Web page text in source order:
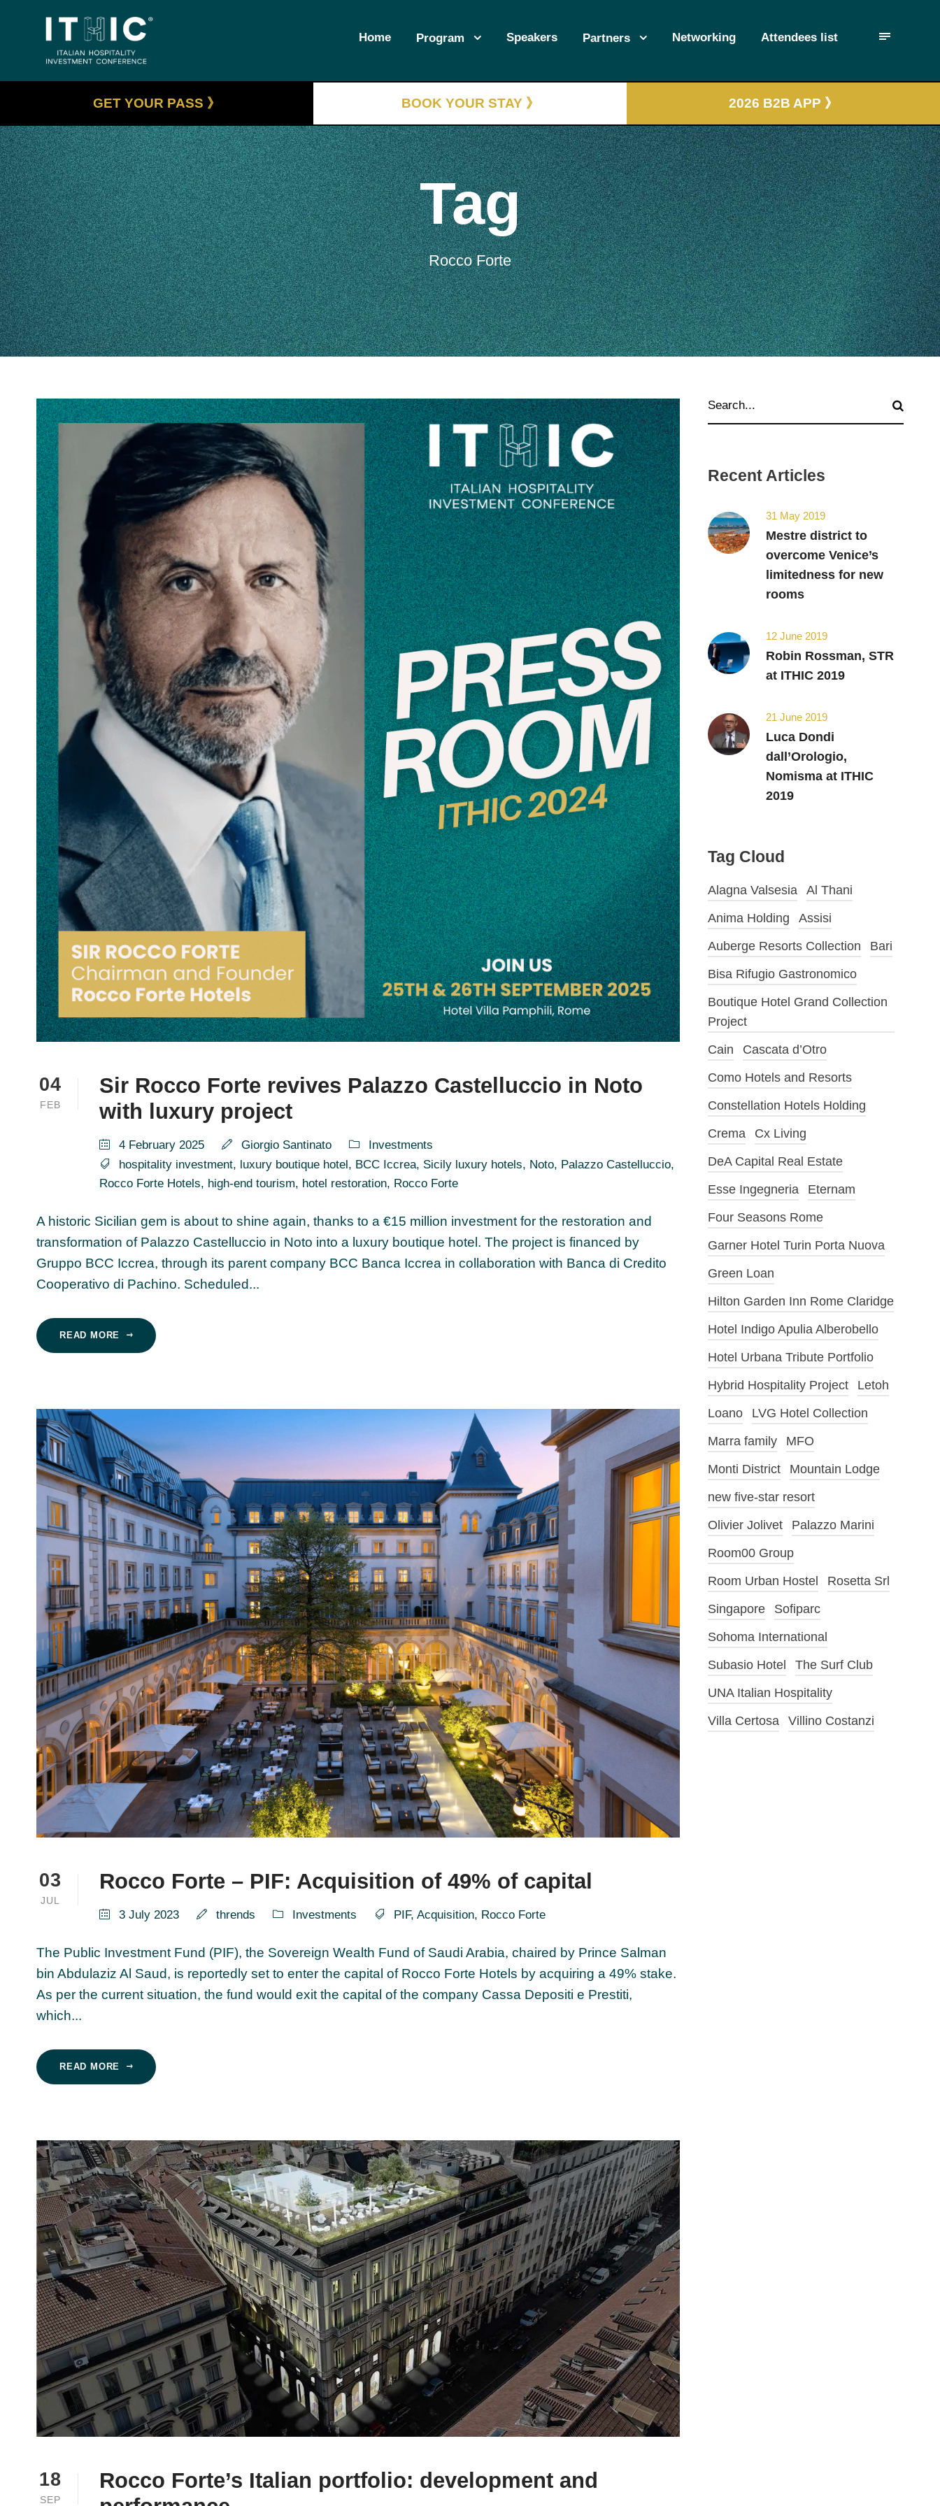
Home Program Speakers Partners Networking Attendees list
GET YOUR PASS 》 BOOK YOUR STAY 》 2026 B2B APP 》
Tag
Rocco Forte
04
FEB
Sir Rocco Forte revives Palazzo Castelluccio in Noto
with luxury project
4 February 2025 Giorgio Santinato
Investments
hospitality investment, luxury boutique hotel, BCC Iccrea, Sicily luxury hotels, Noto, Palazzo Castelluccio,
Rocco Forte Hotels, high-end tourism, hotel restoration, Rocco Forte
A historic Sicilian gem is about to shine again, thanks to a €15 million investment for the restoration and
transformation of Palazzo Castelluccio in Noto into a luxury boutique hotel. The project is financed by
Gruppo BCC Iccrea, through its parent company BCC Banca Iccrea in collaboration with Banca di Credito
Cooperativo di Pachino. Scheduled...
READ MORE
03
JUL
Rocco Forte – PIF: Acquisition of 49% of capital
3 July 2023 thrends Investments PIF, Acquisition, Rocco Forte
The Public Investment Fund (PIF), the Sovereign Wealth Fund of Saudi Arabia, chaired by Prince Salman
bin Abdulaziz Al Saud, is reportedly set to enter the capital of Rocco Forte Hotels by acquiring a 49% stake.
As per the current situation, the fund would exit the capital of the company Cassa Depositi e Prestiti,
which...
READ MORE
18
SEP
Rocco Forte’s Italian portfolio: development and
Recent Articles
31 May 2019
Mestre district to
overcome Venice’s
limitedness for new
rooms
12 June 2019
Robin Rossman, STR
at ITHIC 2019
21 June 2019
Luca Dondi
dall’Orologio,
Nomisma at ITHIC
2019
Tag Cloud
Alagna Valsesia
Al Thani
Anima Holding
Assisi
Auberge Resorts Collection
Bari
Bisa Rifugio Gastronomico
Boutique Hotel Grand Collection
Project
Cain
Cascata d’Otro
Como Hotels and Resorts
Constellation Hotels Holding
Crema
Cx Living
DeA Capital Real Estate
Esse Ingegneria
Eternam
Four Seasons Rome
Garner Hotel Turin Porta Nuova
Green Loan
Hilton Garden Inn Rome Claridge
Hotel Indigo Apulia Alberobello
Hotel Urbana Tribute Portfolio
Hybrid Hospitality Project
Letoh
Loano
LVG Hotel Collection
Marra family
MFO
Monti District
Mountain Lodge
new five-star resort
Olivier Jolivet
Palazzo Marini
Room00 Group
Room Urban Hostel
Rosetta Srl
Singapore
Sofiparc
Sohoma International
Subasio Hotel
The Surf Club
UNA Italian Hospitality
Villa Certosa
Villino Costanzi